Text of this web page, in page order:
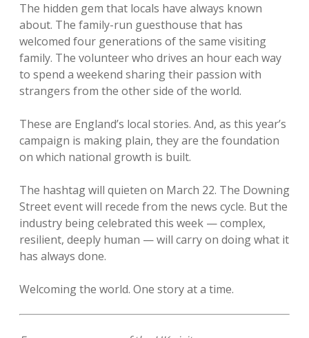
The hidden gem that locals have always known
about. The family-run guesthouse that has
welcomed four generations of the same visiting
family. The volunteer who drives an hour each way
to spend a weekend sharing their passion with
strangers from the other side of the world.
These are England’s local stories. And, as this year’s
campaign is making plain, they are the foundation
on which national growth is built.
The hashtag will quieten on March 22. The Downing
Street event will recede from the news cycle. But the
industry being celebrated this week — complex,
resilient, deeply human — will carry on doing what it
has always done.
Welcoming the world. One story at a time.